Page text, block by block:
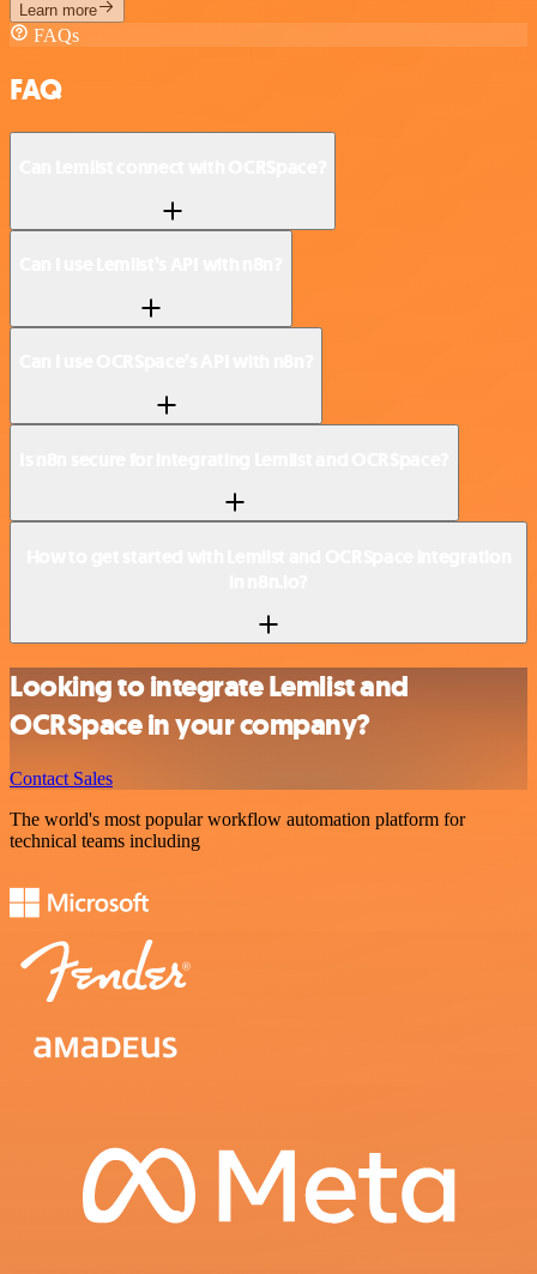
Learn more
FAQs
FAQ
Looking to integrate Lemlist and
OCRSpace in your company?
Contact Sales
The world's most popular workflow automation platform for
technical teams including